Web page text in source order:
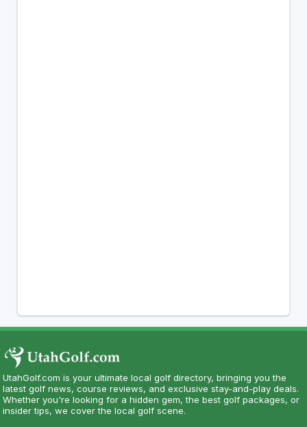
UtahGolf.com is your ultimate local golf directory, bringing you the
latest golf news, course reviews, and exclusive stay-and-play deals.
Whether you're looking for a hidden gem, the best golf packages, or
insider tips, we cover the local golf scene.